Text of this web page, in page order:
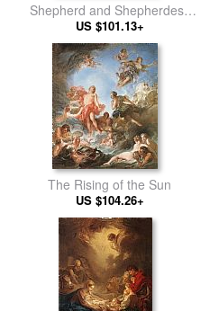
Shepherd and Shepherdess
Reposing
US $101.13+
The Rising of the Sun
US $104.26+